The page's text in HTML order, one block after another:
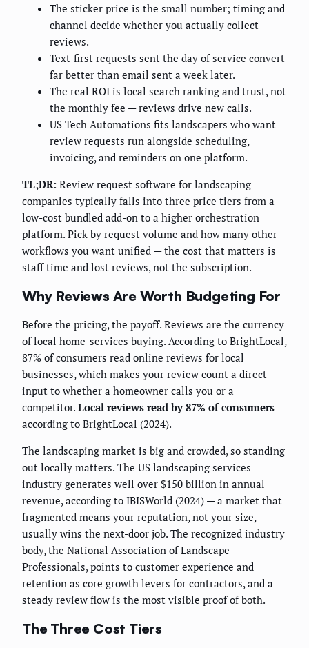
The sticker price is the small number; timing and
channel decide whether you actually collect
reviews.
Text-first requests sent the day of service convert
far better than email sent a week later.
The real ROI is local search ranking and trust, not
the monthly fee — reviews drive new calls.
US Tech Automations fits landscapers who want
review requests run alongside scheduling,
invoicing, and reminders on one platform.
TL;DR: Review request software for landscaping
companies typically falls into three price tiers from a
low-cost bundled add-on to a higher orchestration
platform. Pick by request volume and how many other
workflows you want unified — the cost that matters is
staff time and lost reviews, not the subscription.
Why Reviews Are Worth Budgeting For
Before the pricing, the payoff. Reviews are the currency
of local home-services buying. According to BrightLocal,
87% of consumers read online reviews for local
businesses, which makes your review count a direct
input to whether a homeowner calls you or a
competitor. Local reviews read by 87% of consumers
according to BrightLocal (2024).
The landscaping market is big and crowded, so standing
out locally matters. The US landscaping services
industry generates well over $150 billion in annual
revenue, according to IBISWorld (2024) — a market that
fragmented means your reputation, not your size,
usually wins the next-door job. The recognized industry
body, the National Association of Landscape
Professionals, points to customer experience and
retention as core growth levers for contractors, and a
steady review flow is the most visible proof of both.
The Three Cost Tiers